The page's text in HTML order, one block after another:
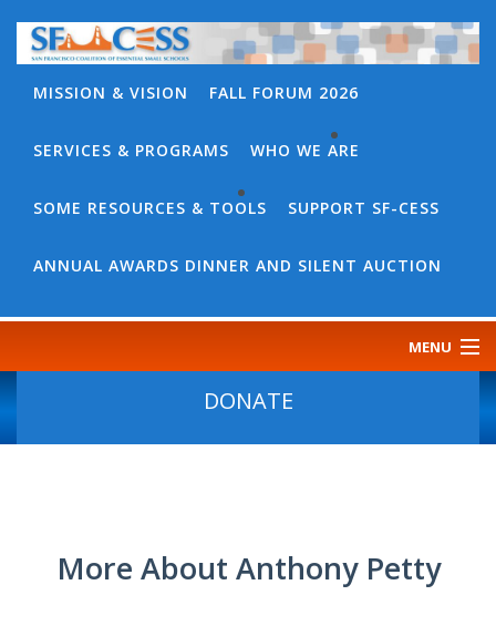
MISSION & VISION FALL FORUM 2026
SERVICES & PROGRAMS WHO WE ARE
WHO
ARE
OUR
TEAM
BOARDS
SOME RESOURCES & TOOLS BACK
SOME
&
SF-
EQUITY-
SUPPORT SF-CESS
ANNUAL AWARDS DINNER AND SILENT AUCTION
MENU
DONATE
More About Anthony Petty